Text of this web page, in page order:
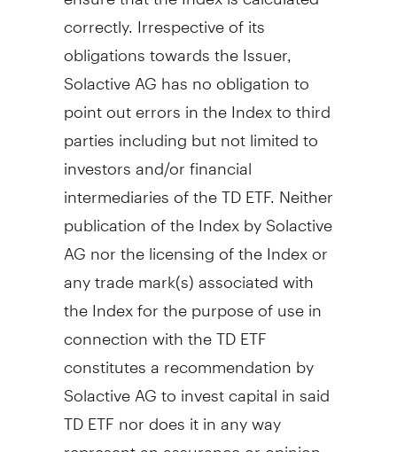
correctly. Irrespective of its
obligations towards the Issuer,
Solactive AG has no obligation to
point out errors in the Index to third
parties including but not limited to
investors and/or financial
intermediaries of the TD ETF. Neither
publication of the Index by Solactive
AG nor the licensing of the Index or
any trade mark(s) associated with
the Index for the purpose of use in
connection with the TD ETF
constitutes a recommendation by
Solactive AG to invest capital in said
TD ETF nor does it in any way
represent an assurance or opinion